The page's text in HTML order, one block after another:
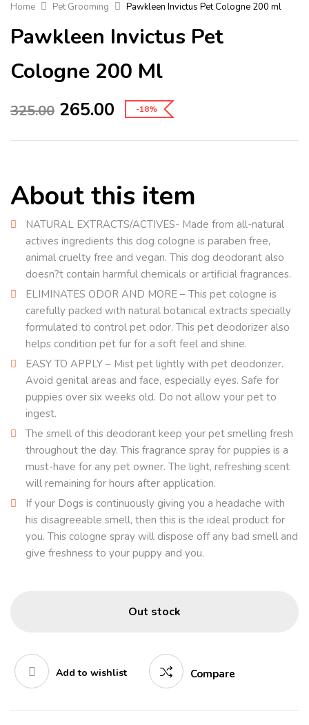
Home Pet Grooming Pawkleen Invictus Pet Cologne 200 ml
Pawkleen Invictus Pet
Cologne 200 Ml
325.00 265.00 -18%
About this item
NATURAL EXTRACTS/ACTIVES- Made from all-natural
actives ingredients this dog cologne is paraben free,
animal cruelty free and vegan. This dog deodorant also
doesn?t contain harmful chemicals or artificial fragrances.
ELIMINATES ODOR AND MORE – This pet cologne is
carefully packed with natural botanical extracts specially
formulated to control pet odor. This pet deodorizer also
helps condition pet fur for a soft feel and shine.
EASY TO APPLY – Mist pet lightly with pet deodorizer.
Avoid genital areas and face, especially eyes. Safe for
puppies over six weeks old. Do not allow your pet to
ingest.
The smell of this deodorant keep your pet smelling fresh
throughout the day. This fragrance spray for puppies is a
must-have for any pet owner. The light, refreshing scent
will remaining for hours after application.
If your Dogs is continuously giving you a headache with
his disagreeable smell, then this is the ideal product for
you. This cologne spray will dispose off any bad smell and
give freshness to your puppy and you.
Out stock
Add to wishlist Compare